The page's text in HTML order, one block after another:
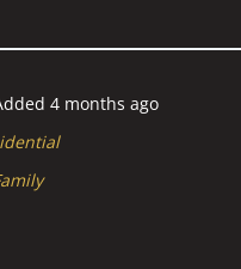
4 months ago